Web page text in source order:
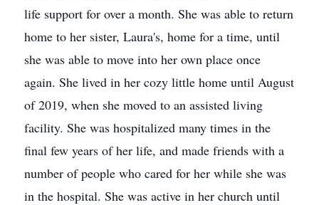
life support for over a month. She was able to return
home to her sister, Laura's, home for a time, until
she was able to move into her own place once
again. She lived in her cozy little home until August
of 2019, when she moved to an assisted living
facility. She was hospitalized many times in the
final few years of her life, and made friends with a
number of people who cared for her while she was
in the hospital. She was active in her church until